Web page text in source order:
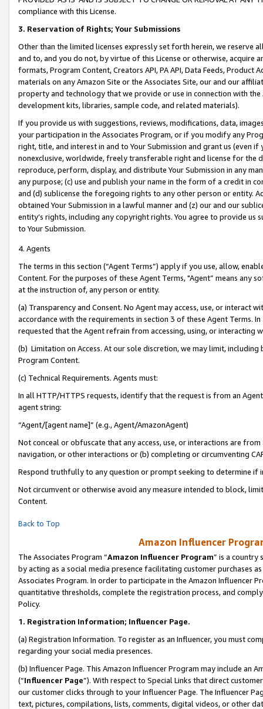
compliance with this License.
3. Reservation of Rights; Your Submissions
Other than the limited licenses expressly set forth herein, we
and to, and you do not, by virtue of this License or otherwise, acquire
formats, Program Content, Creators API, PA API, Data Feeds,
materials on any Amazon Site or the Associates Site, our and our
property and technology that we provide or use in connection with
development kits, libraries, sample code, and related materials).
If you provide us with suggestions, reviews, modifications, data,
your participation in the Associates Program, or if you modify any
right, title, and interest in and to Your Submission and grant us (even
nonexclusive, worldwide, freely transferable right and license for
reproduce, perform, display, and distribute Your Submission in any
any purpose; (c) use and publish your name in the form of a credit in
and (d) sublicense the foregoing rights to any other person or entity.
obtained Your Submission in a lawful manner and (z) our and our
entity’s rights, including any copyright rights. You agree to provide us
to Your Submission.
4. Agents
The terms in this section (“Agent Terms”) apply if you use, allow,
Content. For the purposes of these Agent Terms, "Agent” means
at the instruction of, any person or entity.
(a) Transparency and Consent. No Agent may access, use, or
accordance with the requirements in section 3 of these Agent Terms.
requested that the Agent refrain from accessing, using, or interacting
(b) Limitation on Access. At our sole discretion, we may limit,
Program Content.
(c) Technical Requirements. Agents must:
In all HTTP/HTTPS requests, identify that the request is from an
agent string:
“Agent/[agent name]” (e.g., Agent/AmazonAgent)
Not conceal or obfuscate that any access, use, or interactions are
navigation, or other interactions or (b) completing or circumventing
Respond truthfully to any question or prompt seeking to determine if
Not circumvent or otherwise avoid any measure intended to block,
Content.
Back to Top
Amazon Influencer
The Associates Program “Amazon Influencer Program” is a country
by acting as a social media presence facilitating customer purchases
Associates Program. In order to participate in the Amazon Influencer
quantitative thresholds, complete the registration process, and
Policy.
1. Registration Information; Influencer Page.
(a) Registration Information. To register as an Influencer, you must
regarding your social media presences.
(b) Influencer Page. This Amazon Influencer Program may include an
(“Influencer Page”). With respect to Special Links that direct
our customer clicks through to your Influencer Page. The Influencer
text, pictures, compilations, lists, comments, digital videos, or other